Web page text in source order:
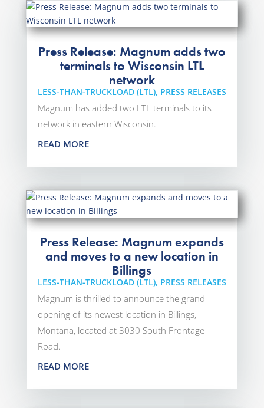
Press Release: Magnum adds two
terminals to Wisconsin LTL
network
LESS-THAN-TRUCKLOAD (LTL), PRESS RELEASES
Magnum has added two LTL terminals to its
network in eastern Wisconsin.
READ MORE
Press Release: Magnum expands
and moves to a new location in
Billings
LESS-THAN-TRUCKLOAD (LTL), PRESS RELEASES
Magnum is thrilled to announce the grand
opening of its newest location in Billings,
Montana, located at 3030 South Frontage
Road.
READ MORE